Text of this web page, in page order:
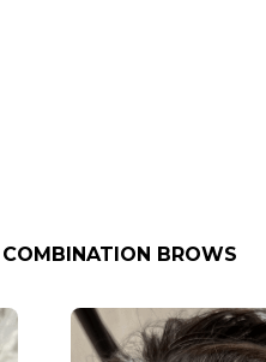
COMBINATION BROWS